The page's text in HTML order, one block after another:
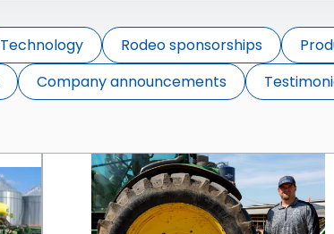
Technology Rodeo sponsorships
Company announcements